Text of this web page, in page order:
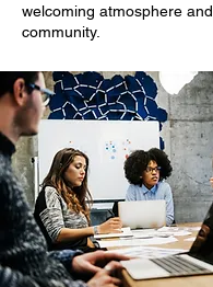
welcoming atmosphere
community.